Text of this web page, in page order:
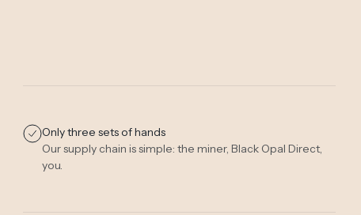
Only three sets of hands
Our supply chain is simple: the miner, Black Opal Direct,
you.